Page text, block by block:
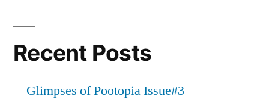
Recent Posts
Glimpses of Pootopia Issue#3